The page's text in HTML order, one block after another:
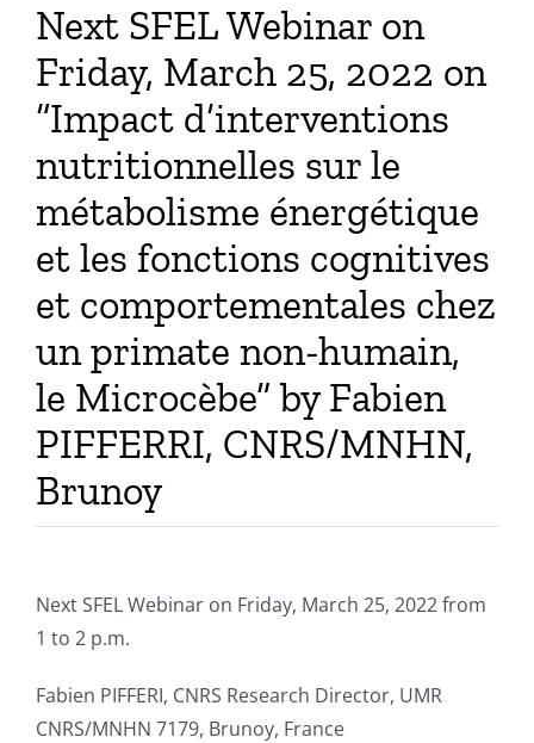
Next SFEL Webinar on
Friday, March 25, 2022 on
“Impact d’interventions
nutritionnelles sur le
métabolisme énergétique
et les fonctions cognitives
et comportementales chez
un primate non-humain,
le Microcèbe” by Fabien
PIFFERRI, CNRS/MNHN,
Brunoy
Next SFEL Webinar on Friday, March 25, 2022 from
1 to 2 p.m.
Fabien PIFFERI, CNRS Research Director, UMR
CNRS/MNHN 7179, Brunoy, France